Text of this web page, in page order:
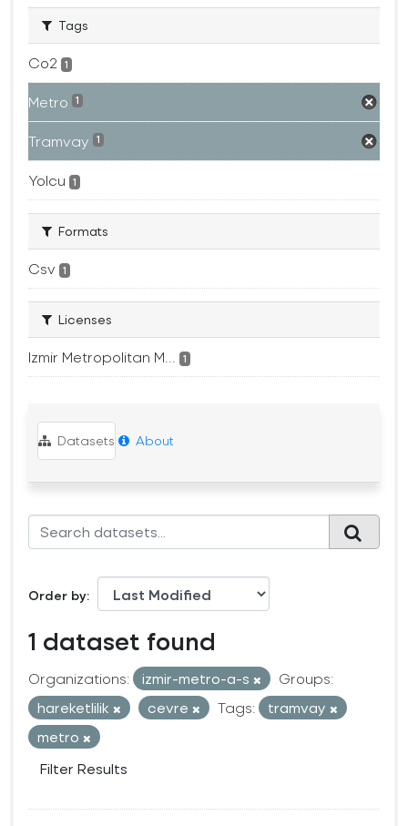
Tags
Co2 1
Metro 1
Tramvay 1
Yolcu 1
Formats
Csv 1
Licenses
Izmir Metropolitan M... 1
Datasets About
Order by
1 dataset found
Organizations: izmir-metro-a-s
Groups:
hareketlilik
cevre Tags:
tramvay
metro
Filter Results